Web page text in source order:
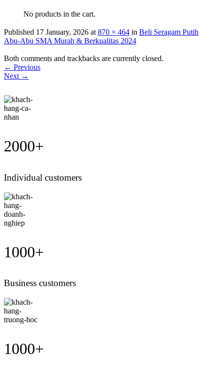
No products in the cart.
Published 17 January, 2026 at870 × 464 in Beli Seragam Putih
Abu-Abu SMA Murah & Berkualitas 2024
Both comments and trackbacks are currently closed.
← Previous
Next →
2000+
Individual customers
1000+
Business customers
1000+